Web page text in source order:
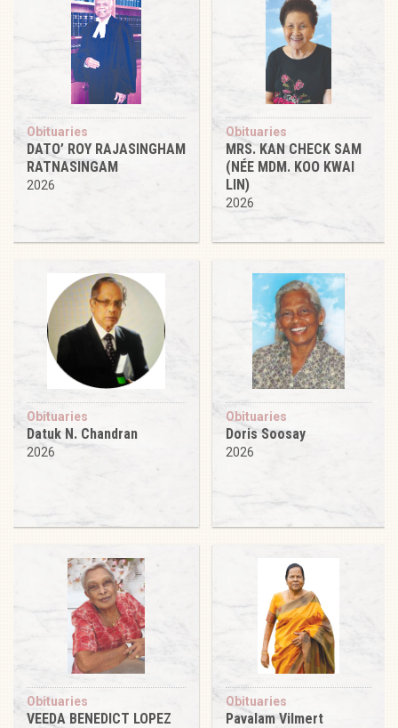
Obituaries
DATO’ ROY RAJASINGHAM
RATNASINGAM
2026
Obituaries
MRS. KAN CHECK SAM
(NÉE MDM. KOO KWAI
LIN)
2026
Obituaries
Datuk N. Chandran
2026
Obituaries
Doris Soosay
2026
Obituaries
VEEDA BENEDICT LOPEZ
Obituaries
Pavalam Vilmert